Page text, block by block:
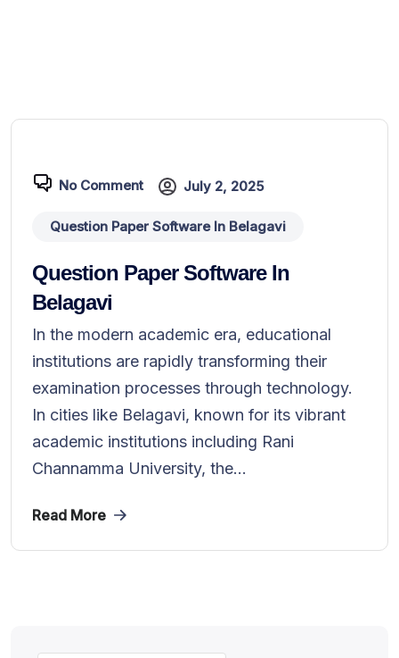
No Comment July 2, 2025
Question Paper Software In Belagavi
Question Paper Software In
Belagavi
In the modern academic era, educational
institutions are rapidly transforming their
examination processes through technology.
In cities like Belagavi, known for its vibrant
academic institutions including Rani
Channamma University, the...
Read More